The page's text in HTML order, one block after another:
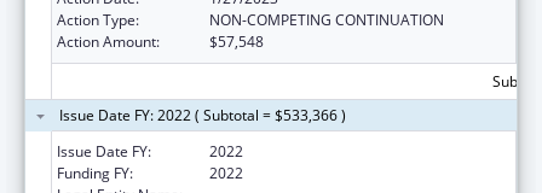
Action Type:
NON-COMPETING CONTINUATION
Action Amount:
$57,548
Issue Date FY: 2022 ( Subtotal = $533,366 )
Issue Date FY:
2022
Funding FY:
2022